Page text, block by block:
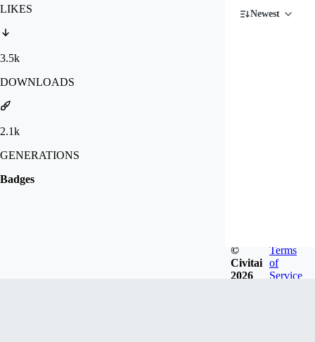
LIKES
3.5k
DOWNLOADS
2.1k
GENERATIONS
Badges
Newest
©
Civitai
2026
Terms
of
Service